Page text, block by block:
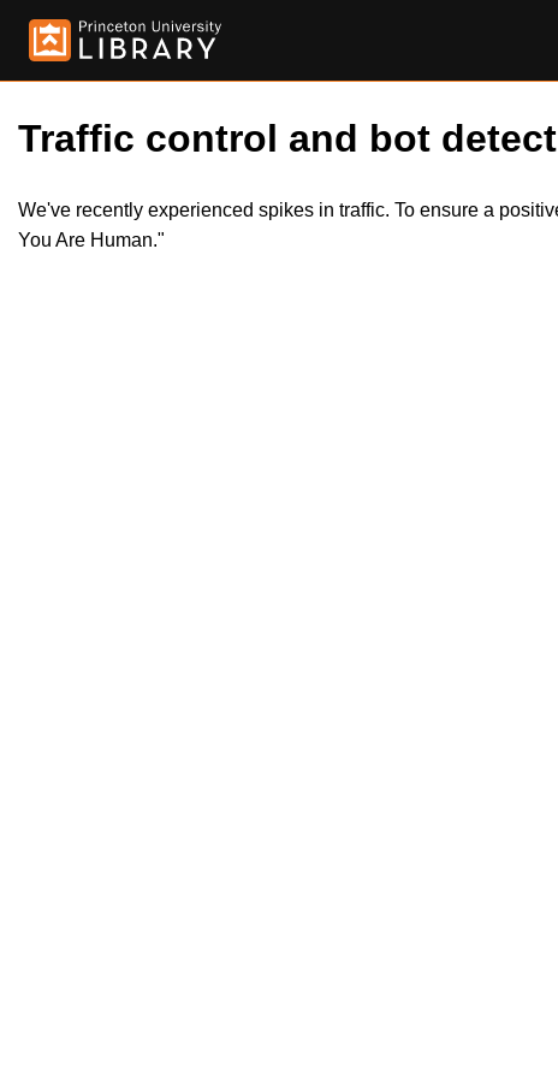
Traffic control and bot
We've recently experienced spikes in traffic. To ensure a
You Are Human."